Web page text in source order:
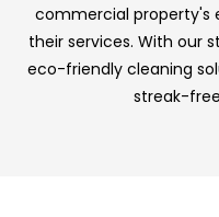
commercial property's
their services. With
eco-friendly cleaning
streak-